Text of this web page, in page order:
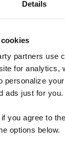
Details
partners use
for analytics,
personalize
ads just for you.
you agree to
options below.
know
is too
Elizabeth